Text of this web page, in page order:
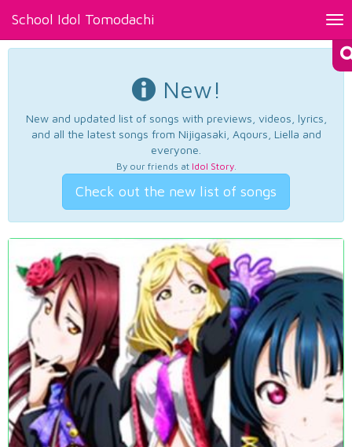
School Idol Tomodachi
New!
New and updated list of songs with previews, videos, lyrics,
and all the latest songs from Nijigasaki, Aqours, Liella and
everyone.
By our friends at Idol Story.
Check out the new list of songs